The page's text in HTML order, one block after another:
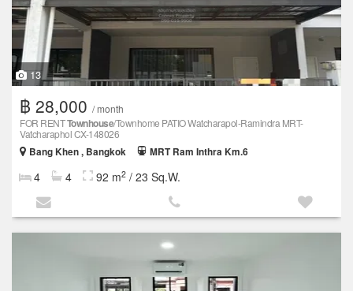
13
฿ 28,000 / month
FOR RENTTownhouse/Townhome PATIO Watcharapol-Ramindra MRT-
Vatcharaphol CX-148026
Bang Khen , Bangkok
MRT Ram Inthra Km.6
4 4 92 m2 / 23 Sq.W.